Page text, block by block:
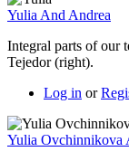
Yulia And Andrea
Integral parts of our
Tejedor (right).
Log in or
Yulia Ovchinnikova